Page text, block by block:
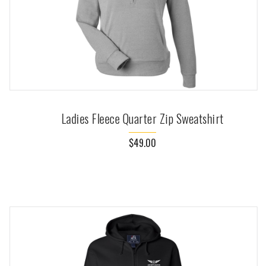
Ladies Fleece Quarter Zip Sweatshirt
$49.00